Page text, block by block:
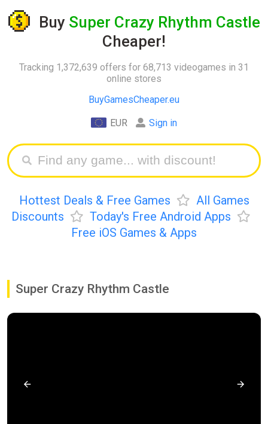
Buy Super Crazy Rhythm Castle
Cheaper!
Tracking 1,372,639 offers for 68,713 videogames in 31
online stores
BuyGamesCheaper.eu
EUR Sign in
Hottest Deals & Free Games
All Games
Discounts
Today's Free Android Apps
Free iOS Games & Apps
Super Crazy Rhythm Castle